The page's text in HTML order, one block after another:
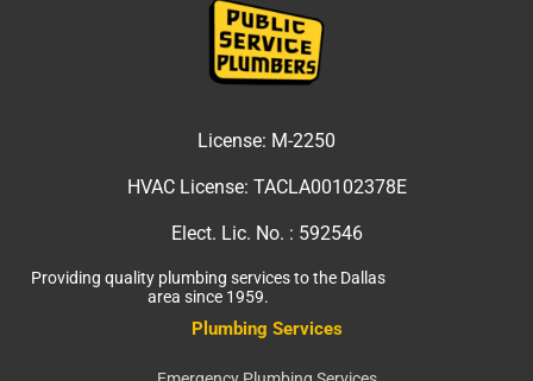
License: M-2250
HVAC License: TACLA00102378E
Elect. Lic. No. : 592546
Providing quality plumbing services to the Dallas
area since 1959.
Plumbing Services